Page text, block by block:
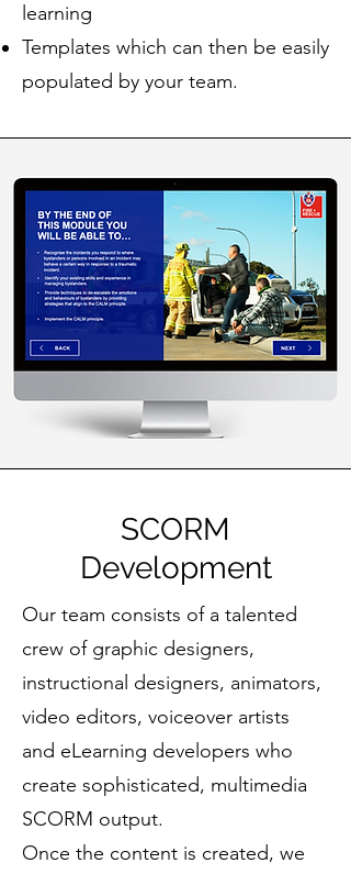
learning
Templates which can then be easily
populated by your team.
SCORM
Development
Our team consists of a talented
crew of graphic designers,
instructional designers, animators,
video editors, voiceover artists
and eLearning developers who
create sophisticated, multimedia
SCORM output.
Once the content is created, we